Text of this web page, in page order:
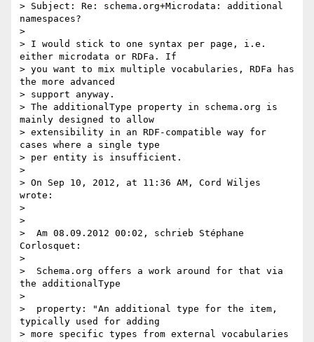
> Subject: Re: schema.org+Microdata: additional
namespaces?
>
> I would stick to one syntax per page, i.e.
either microdata or RDFa. If
> you want to mix multiple vocabularies, RDFa has
the more advanced
> support anyway.
> The additionalType property in schema.org is
mainly designed to allow
> extensibility in an RDF-compatible way for
cases where a single type
> per entity is insufficient.
>
> On Sep 10, 2012, at 11:36 AM, Cord Wiljes
wrote:
>
>
>  Am 08.09.2012 00:02, schrieb Stéphane
Corlosquet:
>
>  Schema.org offers a work around for that via
the additionalType
>
>  property: "An additional type for the item,
typically used for adding
> more specific types from external vocabularies